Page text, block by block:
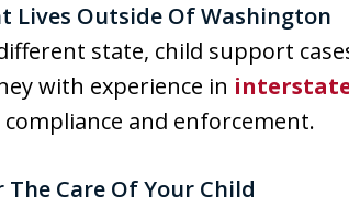
Lives Outside Of Washington
state, child support
with experience in
and enforcement.
The Care Of Your Child